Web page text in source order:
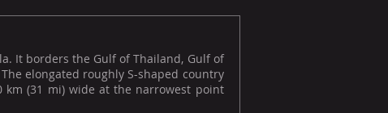
It borders the Gulf of Thailand, Gulf of
elongated roughly S-shaped country
km (31 mi) wide at the narrowest point